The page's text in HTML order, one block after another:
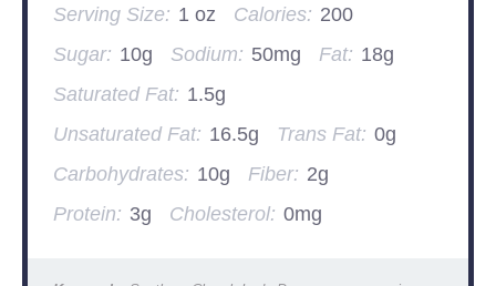
Serving Size: 1 oz Calories: 200
Sugar: 10g Sodium: 50mg Fat: 18g
Saturated Fat: 1.5g
Unsaturated Fat: 16.5g Trans Fat: 0g
Carbohydrates: 10g Fiber: 2g
Protein: 3g Cholesterol: 0mg